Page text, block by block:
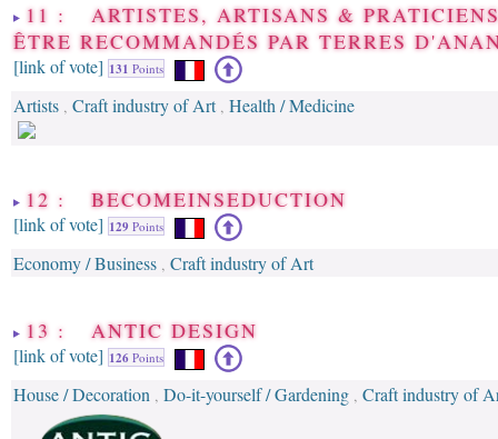
11 : ARTISTES, ARTISANS &
ÊTRE RECOMMANDÉS PAR TERRES
[link of vote] 131 Points
Artists , Craft industry of Art, Health / Medicine
12 : BECOMEINSEDUCTION
[link of vote] 129 Points
Economy / Business , Craft industry of Art
13 : ANTIC DESIGN
[link of vote] 126 Points
House / Decoration , Do-it-yourself / Gardening , Craft industry of